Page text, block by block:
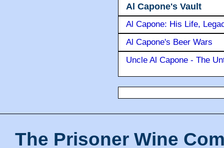
Al Capone's Vault
Al Capone: His Life,
Al Capone's Beer Wars
Uncle Al Capone - The
The Prisoner Wine